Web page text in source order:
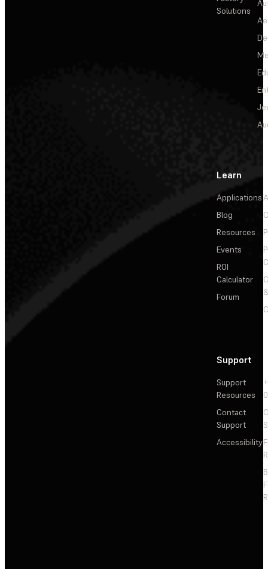
Solutions
Learn
Applications
Blog
Resources
Events
ROI
Calculator
Forum
Support
Support
Resources
Contact
Support
Accessibility